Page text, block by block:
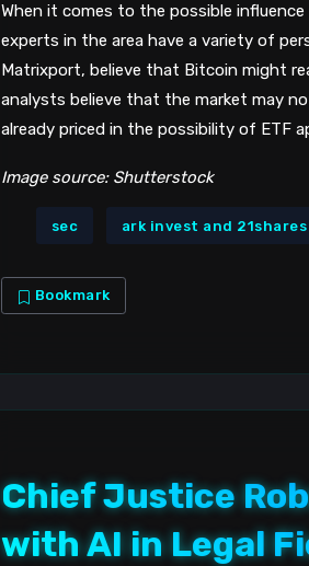
When it comes to the possible
experts in the area have a variety of
Matrixport, believe that Bitcoin might
analysts believe that the market may
already priced in the possibility of ETF
Image source: Shutterstock
sec ark invest and 21shares
Bookmark
Chief Justice
with AI in Legal